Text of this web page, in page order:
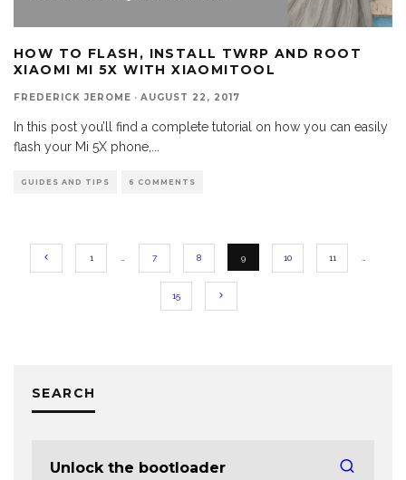
HOW TO FLASH, INSTALL TWRP AND ROOT
XIAOMI MI 5X WITH XIAOMITOOL
FREDERICK JEROME · AUGUST 22, 2017
In this post you’ll find a complete tutorial on how you can easily
flash your Mi 5X phone,
GUIDES AND TIPS 6 COMMENTS
1 7 8 9 10 11
15
SEARCH